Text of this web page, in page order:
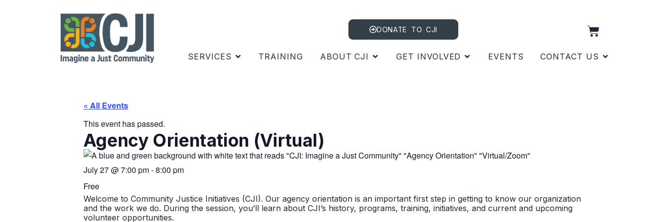
DONATE TO CJI
SERVICES TRAINING ABOUT CJI GET INVOLVED EVENTS CONTACT US
« All Events
This event has passed.
Agency Orientation (Virtual)
July 27@7:00 pm-8:00 pm
Free
Welcome to Community Justice Initiatives (CJI). Our agency orientation is an important first step in getting to know our organization
and the work we do. During the session, you’ll learn about CJI’s history, programs, training, initiatives, and current and upcoming
volunteer opportunities.